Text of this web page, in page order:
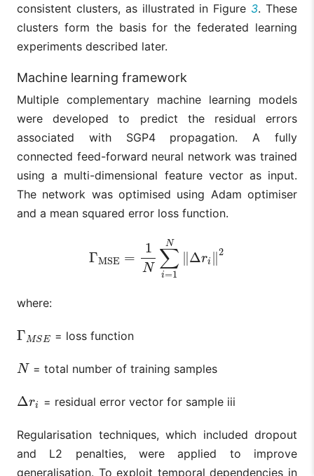
consistent clusters, as illustrated in Figure 3. These
clusters form the basis for the federated learning
experiments described later.
Machine learning framework
Multiple complementary machine learning models
were developed to predict the residual errors
associated with SGP4 propagation. A fully
connected feed-forward neural network was trained
using a multi-dimensional feature vector as input.
The network was optimised using Adam optimiser
and a mean squared error loss function.
ΓMSE =
1
N ∑
i=1
N
Δri ∥2
ΓMSE= 1N∑ = Δri‖2
where:
ΓMSE
ΓMSE = loss function
N
N = total number of training samples
Δri
Δri = residual error vector for sample iii
Regularisation techniques, which included dropout
and L2 penalties, were applied to improve
generalisation. To exploit temporal dependencies in